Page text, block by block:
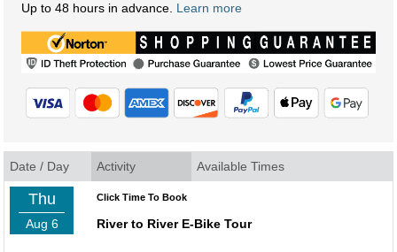
Up to 48 hours in advance. Learn more
Date / Day Activity Available Times
Thu
Aug 6
Click Time To Book
River to River E-Bike Tour